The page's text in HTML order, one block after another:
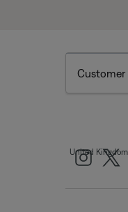
Customer
United Kingdom